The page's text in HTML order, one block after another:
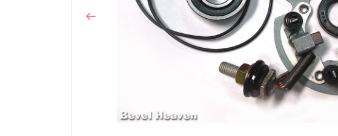
Previous